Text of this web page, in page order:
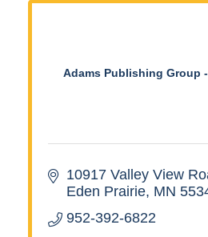
Adams Publishing Group
10917 Valley View
Eden Prairie MN
952-392-6822